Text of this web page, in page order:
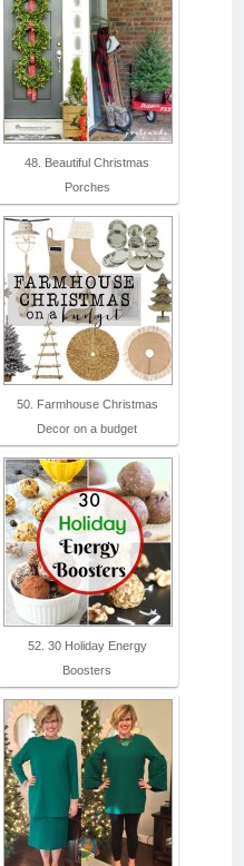
48. Beautiful Christmas
Porches
50. Farmhouse Christmas
Decor on a budget
52. 30 Holiday Energy
Boosters